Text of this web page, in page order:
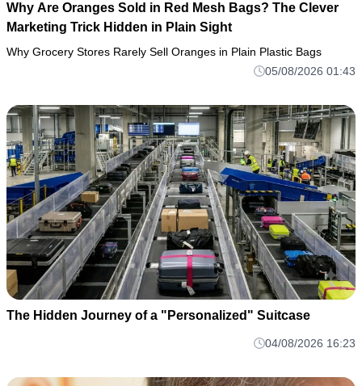
Why Are Oranges Sold in Red Mesh Bags? The Clever
Marketing Trick Hidden in Plain Sight
Why Grocery Stores Rarely Sell Oranges in Plain Plastic Bags
05/08/2026 01:43
The Hidden Journey of a "Personalized" Suitcase
04/08/2026 16:23